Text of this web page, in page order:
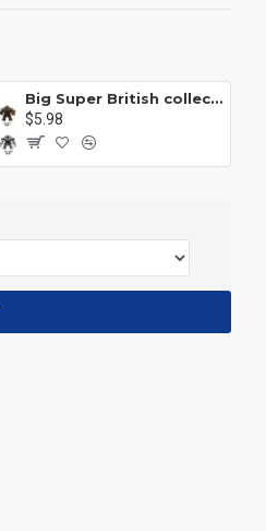
Big Super British collection Hulk Hong Tanke mud face serum rhinoceros human venom Thanos Spider-Man
$5.98